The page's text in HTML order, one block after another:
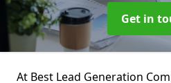
Get in
At Best Lead Generation